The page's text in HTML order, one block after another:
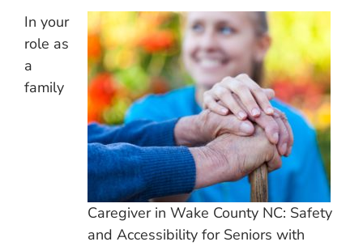
Caregiver in Wake County NC: Safety
and Accessibility for Seniors with
In your
role as
a
family